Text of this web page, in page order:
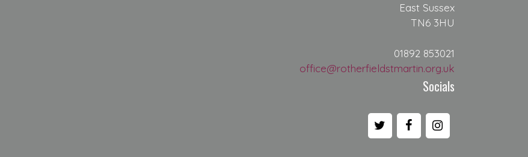
East Sussex
TN6 3HU
01892 853021
office@rotherfieldstmartin.org.uk
Socials